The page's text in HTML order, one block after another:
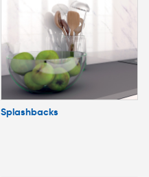
Splashbacks